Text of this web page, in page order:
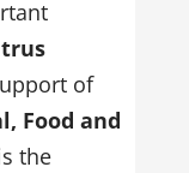
of
Food and
the